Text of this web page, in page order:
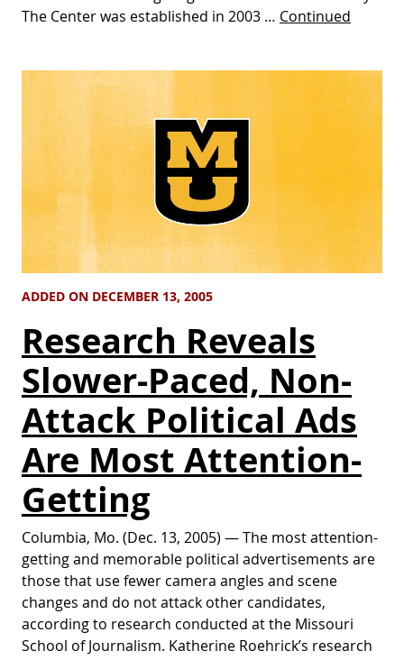
The Center was established in 2003 … Continued
ADDED ON DECEMBER 13, 2005
Research Reveals
Slower-Paced, Non-
Attack Political Ads
Are Most Attention-
Getting
Columbia, Mo. (Dec. 13, 2005) — The most attention-
getting and memorable political advertisements are
those that use fewer camera angles and scene
changes and do not attack other candidates,
according to research conducted at the Missouri
School of Journalism. Katherine Roehrick’s research